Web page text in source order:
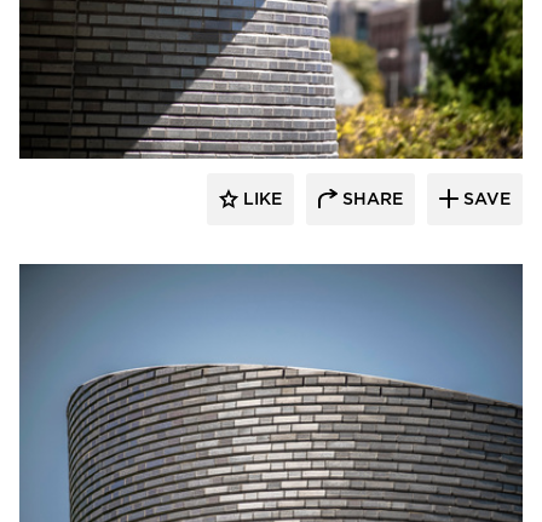
Endicott Clay Products Company
LIKE SHARE SAVE